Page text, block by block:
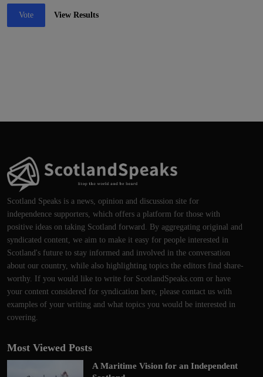
Vote View Results
Scotland Speaks is a news, opinion and discussion site for
independence supporters, which offers a platform for those with
positive ideas on taking Scotland forward. By aggregating original and
syndicated content, we aim to make it easy for people interested in
Scotland's future to stay informed and involved in the conversation
about our country, while also highlighting topics the editors find share-
worthy. If you would like to write for ScotlandSpeaks.com or have
your content considered for syndication here, please contact us with
examples of your writing and what topics you would be interested in
covering.
Most Viewed Posts
A Maritime Vision for an Independent